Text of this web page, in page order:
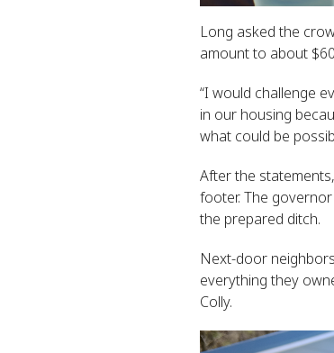
Long asked the
amount to about
“I would challenge
in our housing
what could be
After the
footer. The
the prepared ditch.
Next-door
everything they
Colly.